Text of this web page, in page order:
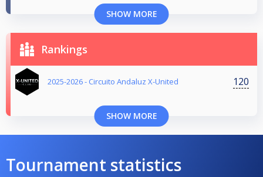
SHOW MORE
Rankings
2025-2026 - Circuito Andaluz X-United 120
SHOW MORE
Tournament statistics